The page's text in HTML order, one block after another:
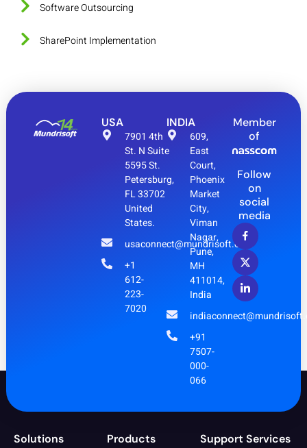
Software Outsourcing
SharePoint Implementation
USA
7901 4th
St. N Suite
5595 St.
Petersburg,
FL 33702
United
States.
usaconnect@mundrisoft.com
+1
612-
223-
7020
INDIA
609,
East
Court,
Phoenix
Market
City,
Viman
Nagar,
Pune,
MH
411014,
India
+91
7507-
000-
066
Member
of
Follow
on
social
media
Solutions
Products
Support Services